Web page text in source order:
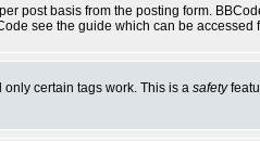
post basis from the posting form.
see the guide which can be accessed
certain tags work. This is a safety